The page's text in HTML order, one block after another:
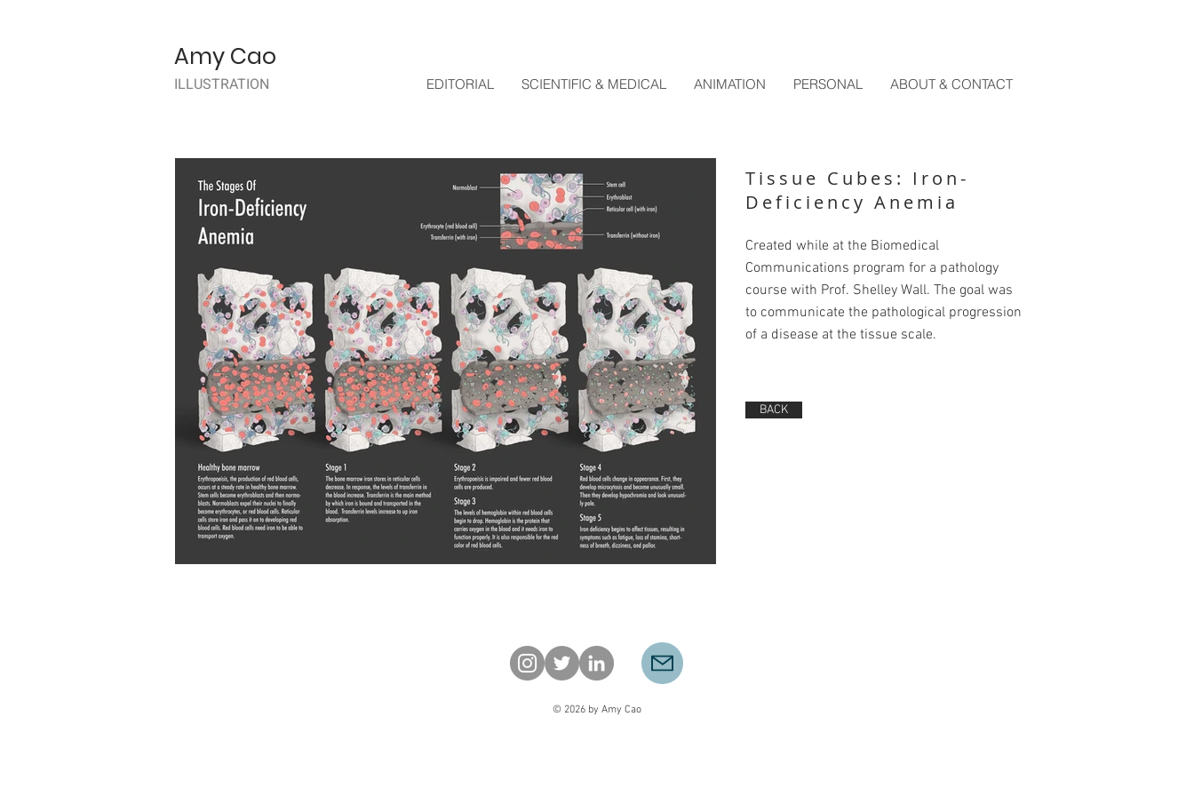
Amy Cao
ILLUSTRATION EDITORIAL SCIENTIFIC & MEDICAL ANIMATION PERSONAL ABOUT & CONTACT
Tissue Cubes: Iron-
Deficiency Anemia
Created while at the Biomedical
Communications program for a pathology
course with Prof. Shelley Wall. The goal was
to communicate the pathological progression
of a disease at the tissue scale.
BACK
© 2026 by Amy Cao